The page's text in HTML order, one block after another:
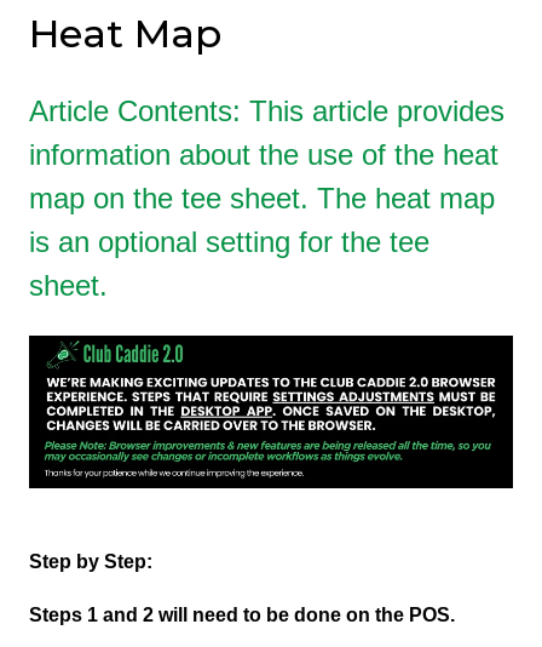
Heat Map
Article Contents: This article provides
information about the use of the heat
map on the tee sheet. The heat map
is an optional setting for the tee
sheet.
Step by Step:
Steps 1 and 2 will need to be done on the POS.